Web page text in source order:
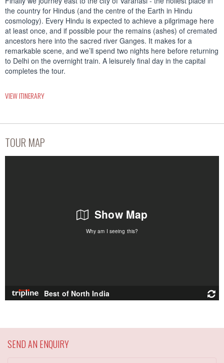
the country for Hindus (and the centre of the Earth in Hindu
cosmology). Every Hindu is expected to achieve a pilgrimage here
at least once, and if possible pour the remains (ashes) of cremated
ancestors here into the sacred river Ganges. It makes for a
remarkable scene, and we’ll spend two nights here before returning
to Delhi on the overnight train. A leisurely final day in the capital
completes the tour.
VIEW ITINERARY
TOUR MAP
SEND AN ENQUIRY